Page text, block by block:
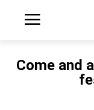
Come and